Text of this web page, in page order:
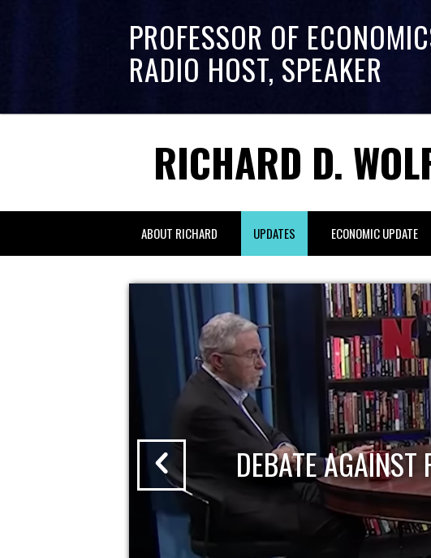
PROFESSOR OF
RADIO HOST, SPEAKER
RICHARD D.
ABOUT RICHARD UPDATES ECONOMIC UPDATE
DEBATE